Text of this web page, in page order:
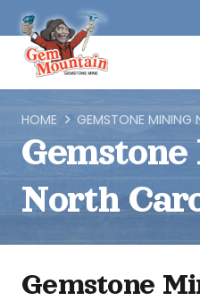
HOME GEMSTONE MINING
North
Gemstone